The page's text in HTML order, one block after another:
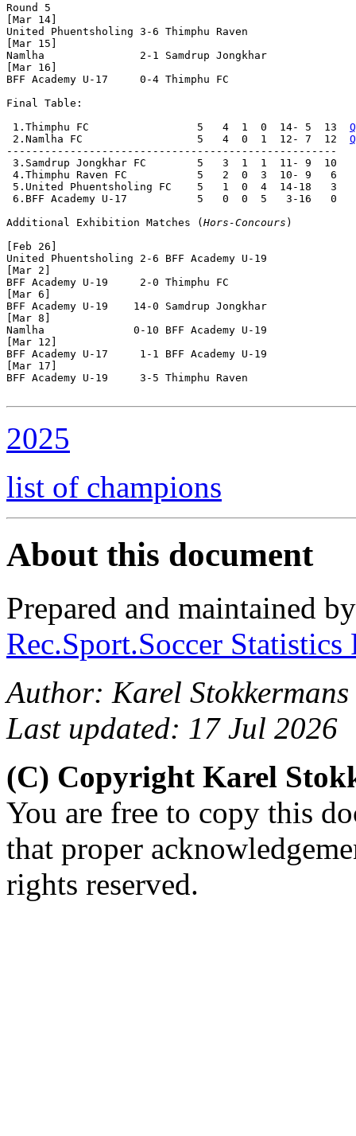
Round 5
[Mar 14]
United Phuentsholing 3-6 Thimphu Raven
[Mar 15]
Namlha               2-1 Samdrup Jongkhar
[Mar 16]
BFF Academy U-17     0-4 Thimphu FC
Final Table:
1.Thimphu FC                 5   4  1  0  14- 5  13
2.Namlha FC                  5   4  0  1  12- 7  12
----------------------------------------------------
3.Samdrup Jongkhar FC        5   3  1  1  11- 9  10
4.Thimphu Raven FC           5   2  0  3  10- 9   6
5.United Phuentsholing FC    5   1  0  4  14-18   3
6.BFF Academy U-17           5   0  0  5   3-16   0
Additional Exhibition Matches ( Hors-Concours )
[Feb 26]
United Phuentsholing 2-6 BFF Academy U-19
[Mar 2]
BFF Academy U-19     2-0 Thimphu FC
[Mar 6]
BFF Academy U-19    14-0 Samdrup Jongkhar
[Mar 8]
Namlha              0-10 BFF Academy U-19
[Mar 12]
BFF Academy U-17     1-1 BFF Academy U-19
[Mar 17]
BFF Academy U-19     3-5 Thimphu Raven
2025
list of champions
About this document
Prepared and maintained
Rec.Sport.Soccer
Author: Karel Stokkermans
Last updated: 17 Jul 2026
(C) Copyright Karel
You are free to copy this
that proper
rights reserved.